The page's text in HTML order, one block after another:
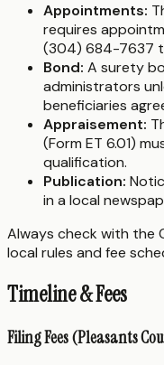
Appointments:
requires
(304) 684-7637
Bond: A surety
administrators
beneficiaries
Appraisement:
(Form ET 6.01)
qualification.
Publication:
in a local
Always check with the
local rules and fee
Timeline & Fees
Filing Fees (Pleasants